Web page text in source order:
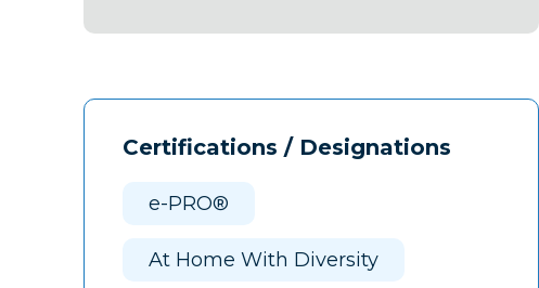
Certifications / Designations
e-PRO®
At Home With Diversity